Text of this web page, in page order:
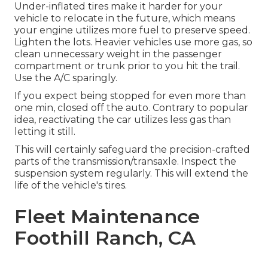
Under-inflated tires make it harder for your
vehicle to relocate in the future, which means
your engine utilizes more fuel to preserve speed.
Lighten the lots. Heavier vehicles use more gas, so
clean unnecessary weight in the passenger
compartment or trunk prior to you hit the trail.
Use the A/C sparingly.
If you expect being stopped for even more than
one min, closed off the auto. Contrary to popular
idea, reactivating the car utilizes less gas than
letting it still.
This will certainly safeguard the precision-crafted
parts of the transmission/transaxle. Inspect the
suspension system regularly. This will extend the
life of the vehicle's tires.
Fleet Maintenance
Foothill Ranch, CA